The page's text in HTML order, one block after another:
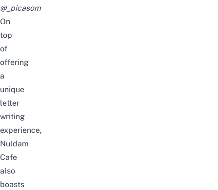
@_picasom
On
top
of
offering
a
unique
letter
writing
experience,
Nuldam
Cafe
also
boasts